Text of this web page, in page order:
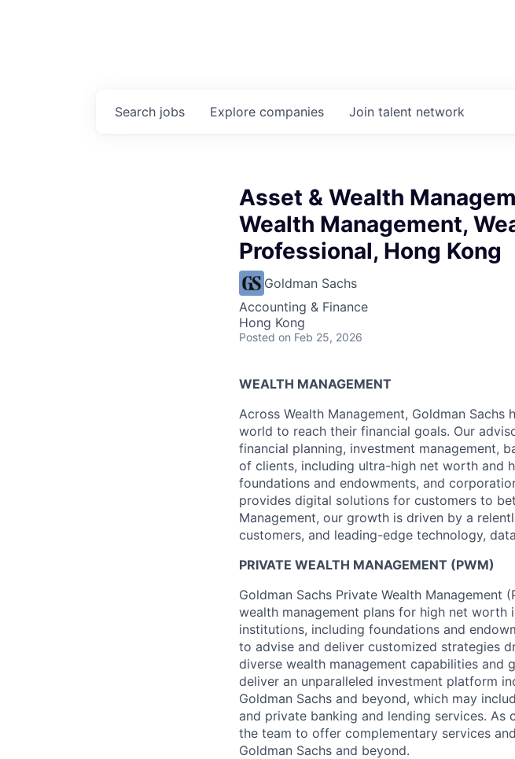
Search jobs Explore companies Join talent network
Asset & Wealth
Wealth Management,
Professional, Hong Kong
Goldman Sachs
Accounting & Finance
Hong Kong
Posted on Feb 25, 2026
WEALTH MANAGEMENT
Across Wealth Management, Goldman
world to reach their financial goals. Our
financial planning, investment management,
of clients, including ultra-high net worth and
foundations and endowments, and
provides digital solutions for customers to
Management, our growth is driven by a
customers, and leading-edge technology,
PRIVATE WEALTH MANAGEMENT (PWM)
Goldman Sachs Private Wealth Management
wealth management plans for high net worth
institutions, including foundations and
to advise and deliver customized strategies
diverse wealth management capabilities and
deliver an unparalleled investment platform
Goldman Sachs and beyond, which may
and private banking and lending services.
the team to offer complementary services
Goldman Sachs and beyond.